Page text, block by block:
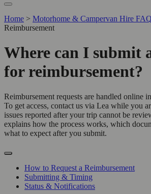
Home > Motorhome & Campervan Hire
Reimbursement
Where can I submit
for reimbursement?
Reimbursement requests are handled online
To get access, contact us via Lea while you
issues reported after your trip cannot be
explains how the process works, which
what to expect after you submit.
How to Request a Reimbursement
Submitting & Timing
Status & Notifications